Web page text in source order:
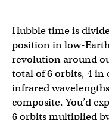
Hubble time is
position in low-
revolution around
total of 6 orbits, 4 in
infrared
composite. You’d
6 orbits multiplied